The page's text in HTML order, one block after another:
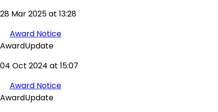
28 Mar 2025 at 13:28
Award Notice
AwardUpdate
04 Oct 2024 at 15:07
Award Notice
AwardUpdate